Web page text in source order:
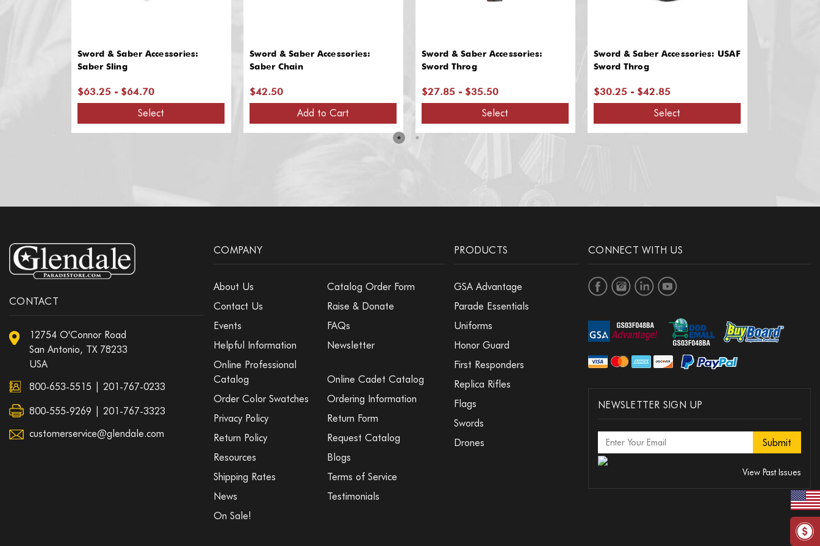
Sword & Saber Accessories:
Saber Sling
$63.25 - $64.70
Select
Sword & Saber Accessories:
Saber Chain
$42.50
Add to Cart
Sword & Saber Accessories:
Sword Throg
$27.85 - $35.50
Select
Sword & Saber Accessories: USAF
Sword Throg
$30.25 - $42.85
Select
CONTACT
12754 O'Connor Road
San Antonio, TX 78233
USA
800-653-5515
201-767-0233
800-555-9269 | 201-767-3323
customerservice@glendale.com
COMPANY
About Us
Catalog Order Form
Contact Us
Raise & Donate
Events
FAQs
Helpful Information
Newsletter
Online Professional
Catalog
Online Cadet Catalog
Order Color Swatches
Ordering Information
Privacy Policy
Return Form
Return Policy
Request Catalog
Resources
Blogs
Shipping Rates
Terms of Service
News
Testimonials
On Sale!
PRODUCTS
GSA Advantage
Parade Essentials
Uniforms
Honor Guard
First Responders
Replica Rifles
Flags
Swords
Drones
CONNECT WITH US
NEWSLETTER SIGN UP
View Past Issues